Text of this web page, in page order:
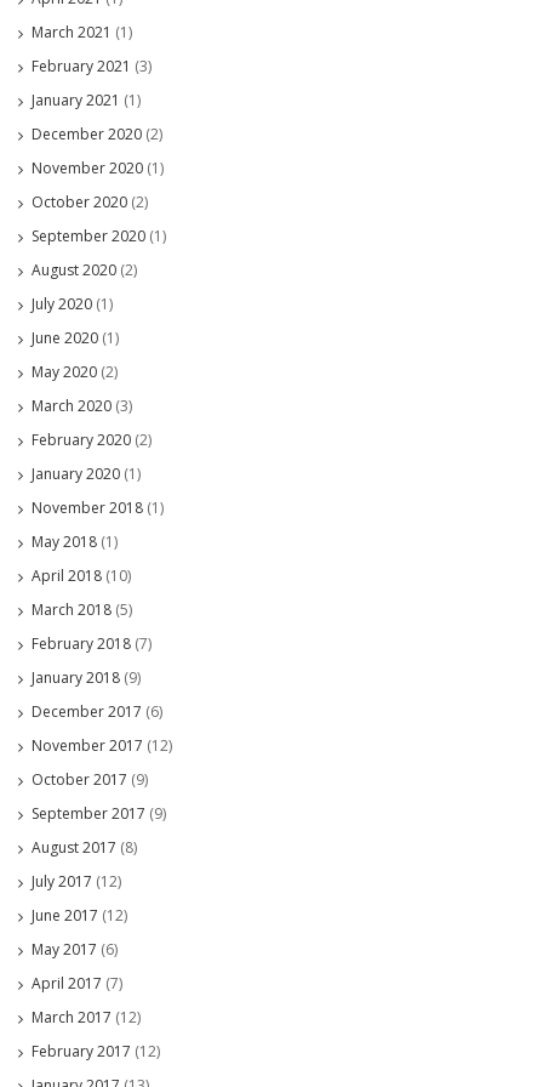
March 2021 (1)
February 2021 (3)
January 2021 (1)
December 2020 (2)
November 2020 (1)
October 2020 (2)
September 2020 (1)
August 2020 (2)
July 2020 (1)
June 2020 (1)
May 2020 (2)
March 2020 (3)
February 2020 (2)
January 2020 (1)
November 2018 (1)
May 2018 (1)
April 2018 (10)
March 2018 (5)
February 2018 (7)
January 2018 (9)
December 2017 (6)
November 2017 (12)
October 2017 (9)
September 2017 (9)
August 2017 (8)
July 2017 (12)
June 2017 (12)
May 2017 (6)
April 2017 (7)
March 2017 (12)
February 2017 (12)